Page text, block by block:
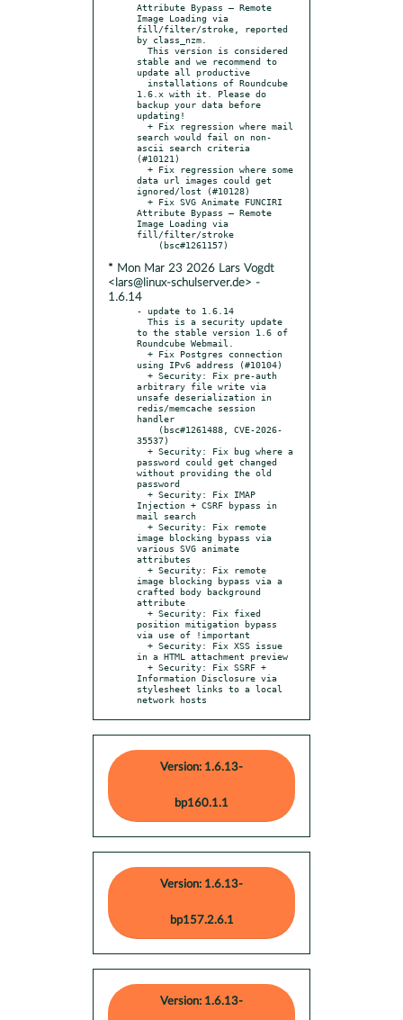
Attribute Bypass — Remote
Image Loading via
fill/filter/stroke, reported
by class_nzm.
stable and we recommend to
update all productive
1.6.x with it. Please do
backup your data before
updating!
search would fail on non-
ascii search criteria
(#10121)
data url images could get
ignored/lost (#10128)
Attribute Bypass — Remote
Image Loading via
fill/filter/stroke
* Mon Mar 23 2026 Lars Vogdt
<lars@linux-schulserver.de> -
1.6.14
- update to 1.6.14
to the stable version 1.6 of
Roundcube Webmail.
using IPv6 address (#10104)
arbitrary file write via
unsafe deserialization in
redis/memcache session
handler
35537)
password could get changed
without providing the old
password
Injection + CSRF bypass in
mail search
image blocking bypass via
various SVG animate
attributes
image blocking bypass via a
crafted body background
attribute
position mitigation bypass
via use of !important
in a HTML attachment preview
Information Disclosure via
stylesheet links to a local
network hosts
Version: 1.6.13-
bp160.1.1
Version: 1.6.13-
bp157.2.6.1
Version: 1.6.13-